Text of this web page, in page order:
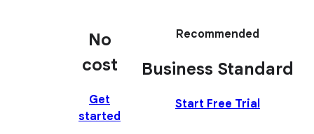
No
cost
Get
started
Recommended
Business Standard
Start Free Trial